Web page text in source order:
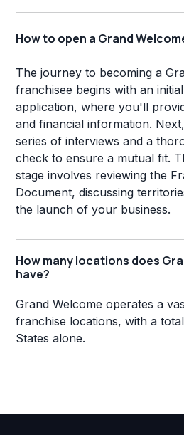
How to open a Grand
The journey to becoming a
franchisee begins with an
application, where you'll
and financial information.
series of interviews and a
check to ensure a mutual fit.
stage involves reviewing the
Document, discussing
the launch of your business.
How many locations does
have?
Grand Welcome operates a
franchise locations, with a
States alone.